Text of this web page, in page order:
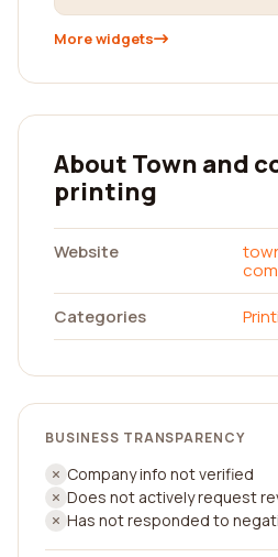
More widgets
About Town and
printing
Website
com
Categories
BUSINESS TRANSPARENCY
Company info not verified
Does not actively request
Has not responded to